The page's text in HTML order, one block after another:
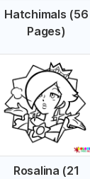
Hatchimals (56
Pages)
Rosalina (21